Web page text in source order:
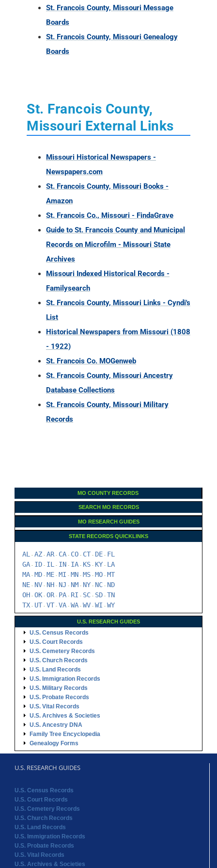
St. Francois County, Missouri Message
Boards
St. Francois County, Missouri Genealogy
Boards
St. Francois County,
Missouri External Links
Missouri Historical Newspapers -
Newspapers.com
St. Francois County, Missouri Books -
Amazon
St. Francois Co., Missouri - FindaGrave
Guide to St. Francois County and Municipal
Records on Microfilm - Missouri State
Archives
Missouri Indexed Historical Records -
Familysearch
St. Francois County, Missouri Links - Cyndi's
List
Historical Newspapers from Missouri (1808
- 1922)
St. Francois Co. MOGenweb
St. Francois County, Missouri Ancestry
Database Collections
St. Francois County, Missouri Military
Records
MO COUNTY RECORDS
SEARCH MO RECORDS
MO RESEARCH GUIDES
STATE RECORDS QUICKLINKS
AL - AZ - AR- CA - CO - CT - DE - FL
GA - ID - IL - IN - IA - KS - KY - LA
MA - MD - ME - MI - MN - MS - MO - MT
NE - NV - NH - NJ - NM - NY - NC - ND
OH - OK - OR- PA - RI - SC - SD - TN
TX - UT - VT - VA - WA - WV - WI - WY
U.S. RESEARCH GUIDES
U.S. Census Records
U.S. Court Records
U.S. Cemetery Records
U.S. Church Records
U.S. Land Records
U.S. Immigration Records
U.S. Military Records
U.S. Probate Records
U.S. Vital Records
U.S. Archives & Societies
U.S. Ancestry DNA
Family Tree Encyclopedia
Genealogy Forms
U.S. RESEARCH GUIDES
U.S. Census Records
U.S. Court Records
U.S. Cemetery Records
U.S. Church Records
U.S. Land Records
U.S. Immigration Records
U.S. Probate Records
U.S. Vital Records
U.S. Archives & Societies